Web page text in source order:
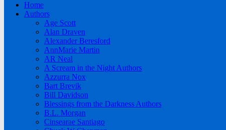
Home
Authors
Age Scott
Alan Draven
Alexander Beresford
AnnMarie Martin
AR Neal
A Scream in the Night Authors
Azzurra Nox
Bart Brevik
Bill Davidson
Blessings from the Darkness Authors
B.L. Morgan
Cinsearae Santiago